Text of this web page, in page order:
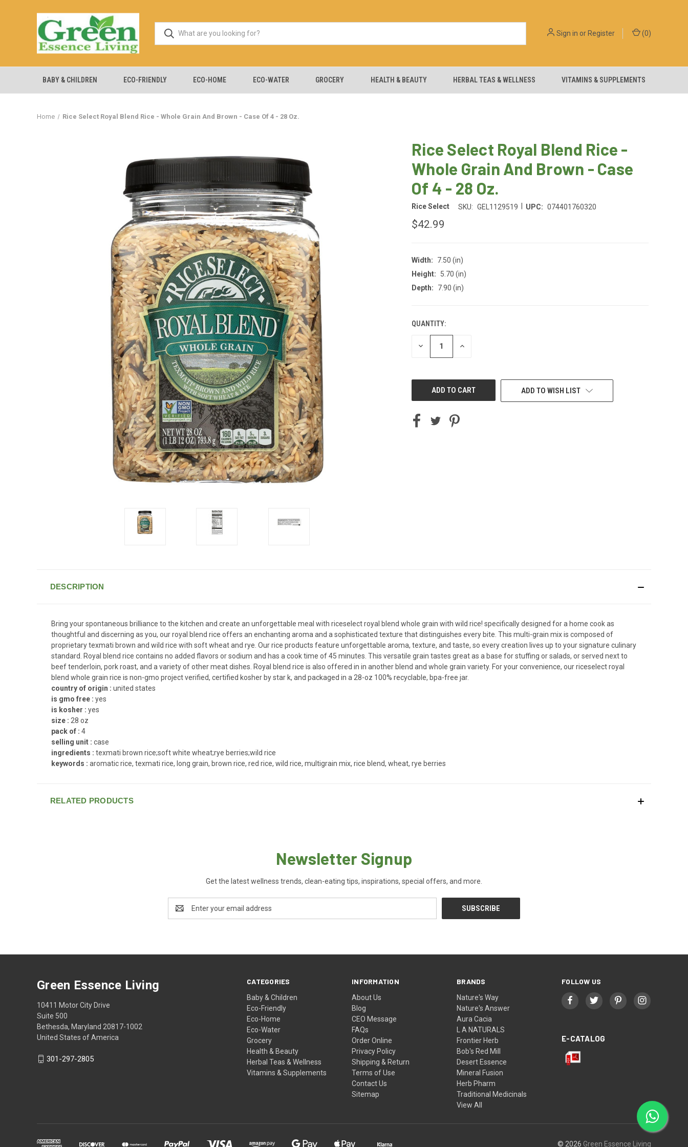
Sign in orRegister (0)
BABY & CHILDREN ECO-FRIENDLY ECO-HOME ECO-WATER GROCERY HEALTH & BEAUTY HERBAL TEAS & WELLNESS VITAMINS & SUPPLEMENTS
Home Rice Select Royal Blend Rice - Whole Grain And Brown - Case Of 4 - 28 Oz.
Rice Select Royal Blend Rice -
Whole Grain And Brown - Case
Of 4 - 28 Oz.
Rice Select SKU: GEL1129519 UPC: 074401760320
$42.99
Width:
7.50 (in)
Height:
5.70 (in)
Depth:
7.90 (in)
CURRENT
STOCK:
QUANTITY:
DECREASE INCREASE
ADD TO WISH LIST
DESCRIPTION
Bring your spontaneous brilliance to the kitchen and create an unforgettable meal with riceselect royal blend whole grain with wild rice! specifically designed for a home cook as
thoughtful and discerning as you, our royal blend rice offers an enchanting aroma and a sophisticated texture that distinguishes every bite. This multi-grain mix is composed of
proprietary texmati brown and wild rice with soft wheat and rye. Our rice products feature unforgettable aroma, texture, and taste, so every creation lives up to your signature culinary
standard. Royal blend rice contains no added flavors or sodium and has a cook time of 45 minutes. This versatile grain tastes great as a base for stuffing or salads, or served next to
beef tenderloin, pork roast, and a variety of other meat dishes. Royal blend rice is also offered in in another blend and whole grain variety. For your convenience, our riceselect royal
blend whole grain rice is non-gmo project verified, certified kosher by star k, and packaged in a 28-oz 100% recyclable, bpa-free jar.
country of origin : united states
is gmo free : yes
is kosher : yes
size : 28 oz
pack of : 4
selling unit : case
ingredients : texmati brown rice;soft white wheat;rye berries;wild rice
keywords : aromatic rice, texmati rice, long grain, brown rice, red rice, wild rice, multigrain mix, rice blend, wheat, rye berries
RELATED PRODUCTS
Newsletter Signup
Get the latest wellness trends, clean-eating tips, inspirations, special offers, and more.
Address
CATEGORIES
Baby & Children
Eco-Friendly
Eco-Home
Eco-Water
Grocery
Health & Beauty
Herbal Teas & Wellness
Vitamins & Supplements
INFORMATION
About Us
Blog
CEO Message
FAQs
Order Online
Privacy Policy
Shipping & Return
Terms of Use
Contact Us
Sitemap
BRANDS
Nature's Way
Nature's Answer
Aura Cacia
L A NATURALS
Frontier Herb
Bob's Red Mill
Desert Essence
Mineral Fusion
Herb Pharm
Traditional Medicinals
View All
FOLLOW US
E-CATALOG
Green Essence Living
10411 Motor City Drive
Suite 500
Bethesda, Maryland 20817-1002
United States of America
301-297-2805
© 2026 Green Essence Living